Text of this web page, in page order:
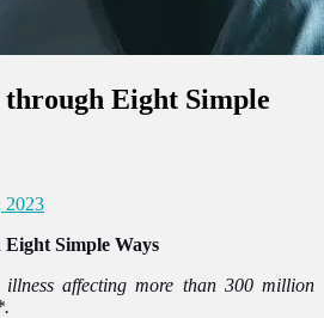
Eight Simple
2023
Simple Ways
affecting more than 300 million